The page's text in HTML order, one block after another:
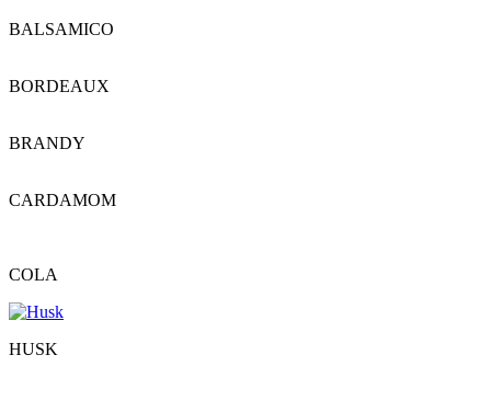
BALSAMICO
BORDEAUX
BRANDY
CARDAMOM
COLA
HUSK